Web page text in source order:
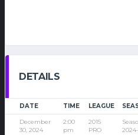
DETAILS
DATE TIME LEAGUE
December
30, 2024
2:00
pm
2015
PRO